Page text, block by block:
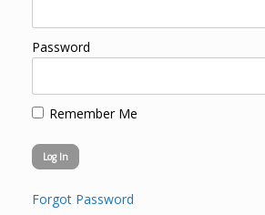
Password
Remember Me
Forgot Password